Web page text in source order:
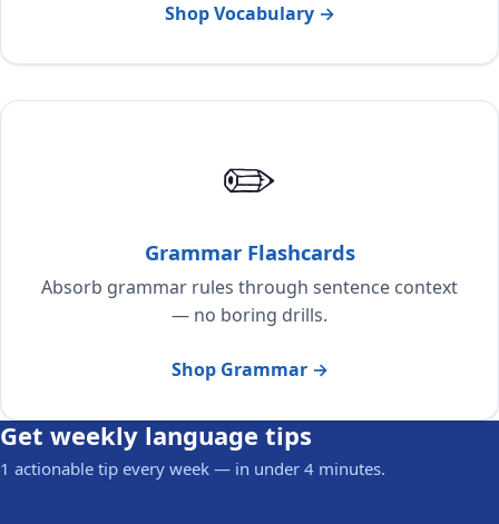
Shop Vocabulary →
✏️
Grammar Flashcards
Absorb grammar rules through sentence context
— no boring drills.
Shop Grammar →
Get weekly language tips
1 actionable tip every week — in under 4 minutes.